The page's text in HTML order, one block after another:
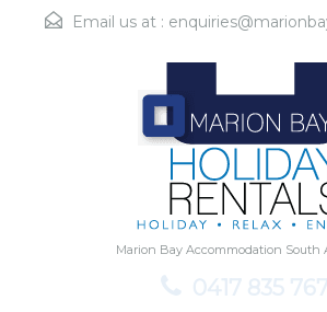
Email us at :
Marion Bay Accommodation South
0417 835